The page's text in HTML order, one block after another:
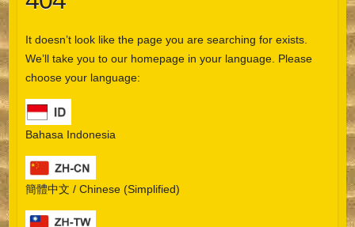
It doesn’t look like the page you are searching for exists.
We’ll take you to our homepage in your language. Please
choose your language:
Bahasa Indonesia
簡體中文 / Chinese (Simplified)